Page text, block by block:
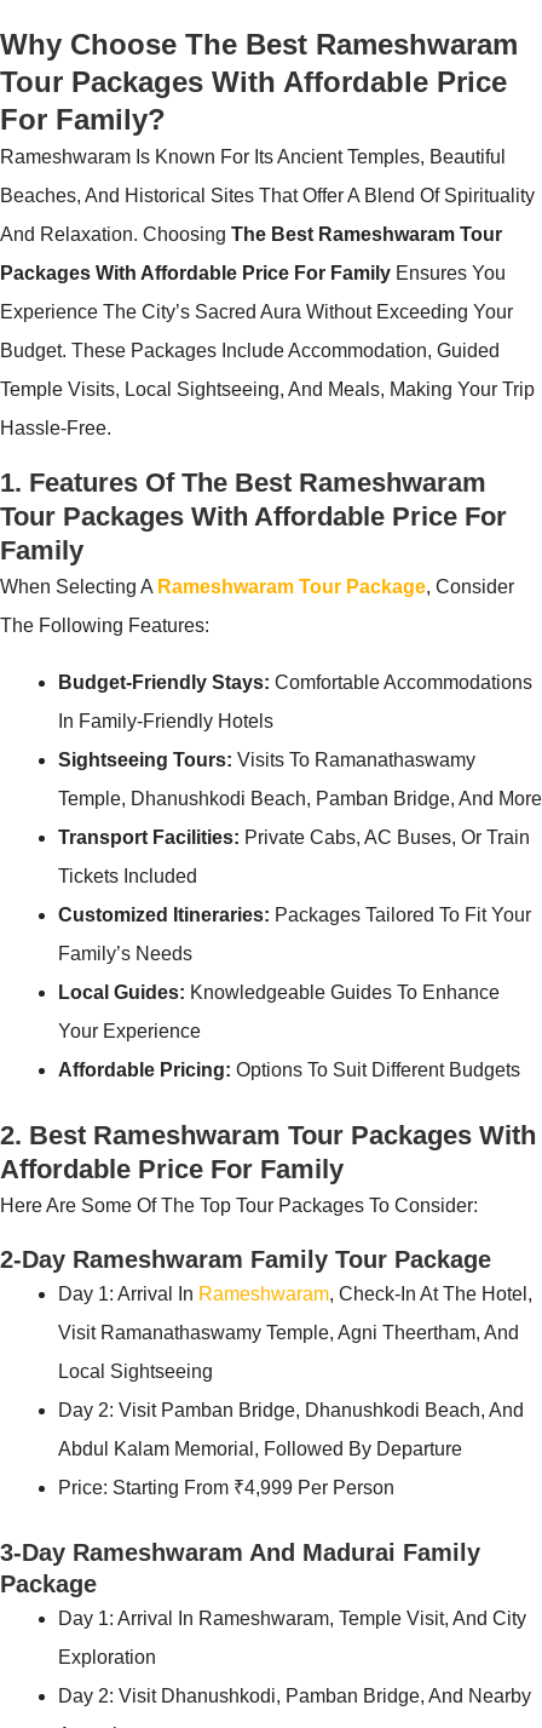
Why Choose The Best Rameshwaram
Tour Packages With Affordable Price
For Family?
Rameshwaram Is Known For Its Ancient Temples, Beautiful
Beaches, And Historical Sites That Offer A Blend Of Spirituality
And Relaxation. Choosing The Best Rameshwaram Tour
Packages With Affordable Price For Family Ensures You
Experience The City’s Sacred Aura Without Exceeding Your
Budget. These Packages Include Accommodation, Guided
Temple Visits, Local Sightseeing, And Meals, Making Your Trip
Hassle-Free.
1. Features Of The Best Rameshwaram
Tour Packages With Affordable Price For
Family
When Selecting A Rameshwaram Tour Package, Consider
The Following Features:
Budget-Friendly Stays: Comfortable Accommodations
In Family-Friendly Hotels
Sightseeing Tours: Visits To Ramanathaswamy
Temple, Dhanushkodi Beach, Pamban Bridge, And More
Transport Facilities: Private Cabs, AC Buses, Or Train
Tickets Included
Customized Itineraries: Packages Tailored To Fit Your
Family’s Needs
Local Guides: Knowledgeable Guides To Enhance
Your Experience
Affordable Pricing: Options To Suit Different Budgets
2. Best Rameshwaram Tour Packages With
Affordable Price For Family
Here Are Some Of The Top Tour Packages To Consider:
2-Day Rameshwaram Family Tour Package
Day 1: Arrival In Rameshwaram, Check-In At The Hotel,
Visit Ramanathaswamy Temple, Agni Theertham, And
Local Sightseeing
Day 2: Visit Pamban Bridge, Dhanushkodi Beach, And
Abdul Kalam Memorial, Followed By Departure
Price: Starting From ₹4,999 Per Person
3-Day Rameshwaram And Madurai Family
Package
Day 1: Arrival In Rameshwaram, Temple Visit, And City
Exploration
Day 2: Visit Dhanushkodi, Pamban Bridge, And Nearby